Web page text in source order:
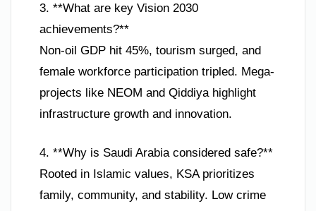
3. **What are key Vision 2030
achievements?**
Non-oil GDP hit 45%, tourism surged, and
female workforce participation tripled. Mega-
projects like NEOM and Qiddiya highlight
infrastructure growth and innovation.
4. **Why is Saudi Arabia considered safe?**
Rooted in Islamic values, KSA prioritizes
family, community, and stability. Low crime